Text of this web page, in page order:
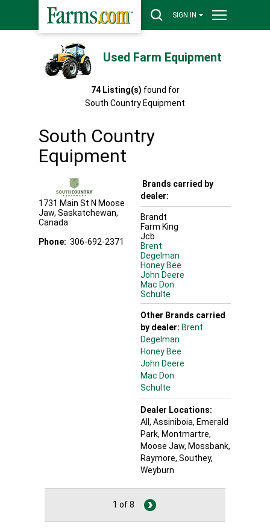
SIGN IN
Used Farm Equipment
74 Listing(s) found for
South Country Equipment
South Country
Equipment
1731 Main St N Moose
Jaw, Saskatchewan,
Canada
Phone: 306-692-2371
Brands carried by
dealer:
Brandt
Farm King
Jcb
Brent
Degelman
Honey Bee
John Deere
Mac Don
Schulte
Other Brands carried
by dealer: Brent
Degelman
Honey Bee
John Deere
Mac Don
Schulte
Dealer Locations:
All, Assiniboia, Emerald
Park, Montmartre,
Moose Jaw, Mossbank,
Raymore, Southey,
Weyburn
1 of 8